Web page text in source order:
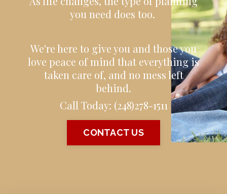
you need does too.
We're here to give you and those you
love peace of mind that everything is
taken care of, and no mess left
behind.
Call Today: (248)278-1511
CONTACT US